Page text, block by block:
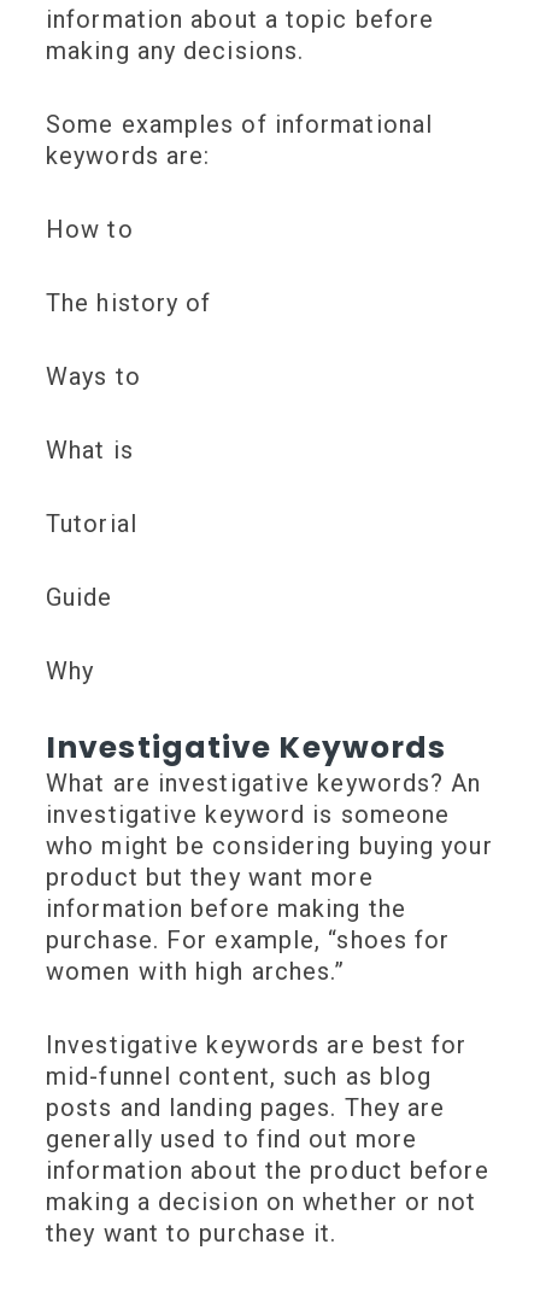
information about a topic before
making any decisions.
Some examples of informational
keywords are:
How to
The history of
Ways to
What is
Tutorial
Guide
Why
Investigative Keywords
What are investigative keywords? An
investigative keyword is someone
who might be considering buying your
product but they want more
information before making the
purchase. For example, “shoes for
women with high arches.”
Investigative keywords are best for
mid-funnel content, such as blog
posts and landing pages. They are
generally used to find out more
information about the product before
making a decision on whether or not
they want to purchase it.